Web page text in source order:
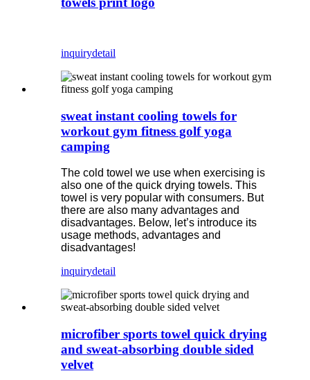
inquirydetail
sweat instant cooling towels for
workout gym fitness golf yoga
camping
The cold towel we use when exercising is
also one of the quick drying towels. This
towel is very popular with consumers. But
there are also many advantages and
disadvantages. Below, let’s introduce its
usage methods, advantages and
disadvantages!
inquirydetail
microfiber sports towel quick drying
and sweat-absorbing double sided
velvet